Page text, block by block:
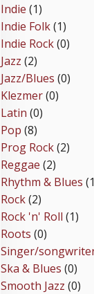
Indie (1)
Indie Folk(1)
Indie Rock(0)
Jazz (2)
Jazz/Blues (0)
Klezmer(0)
Latin (0)
Pop (8)
Prog Rock(2)
Reggae (2)
Rhythm & Blues
Rock(2)
Rock 'n' Roll (1)
Roots (0)
Singer/
Ska & Blues (0)
Smooth Jazz (0)